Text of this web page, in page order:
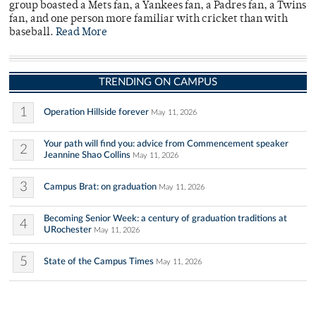
group boasted a Mets fan, a Yankees fan, a Padres fan, a Twins
fan, and one person more familiar with cricket than with
baseball. Read More
TRENDING ON CAMPUS
1 Operation Hillside forever May 11, 2026
2
Your path will find you: advice from Commencement speaker
Jeannine Shao Collins May 11, 2026
3 Campus Brat: on graduation May 11, 2026
4
Becoming Senior Week: a century of graduation traditions at
URochester May 11, 2026
5 State of the Campus Times May 11, 2026